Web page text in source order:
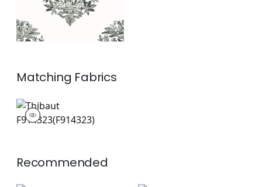
Matching Fabrics
F914323
Print Fabric|
Recommended